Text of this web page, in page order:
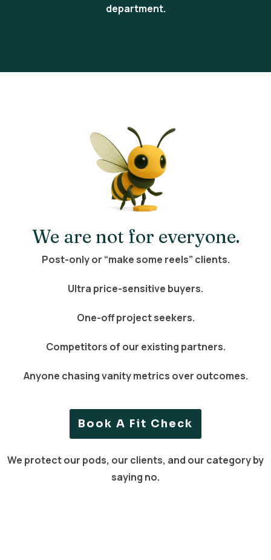
department.
We are not for everyone.
Post-only or “make some reels” clients.
Ultra price-sensitive buyers.
One-off project seekers.
Competitors of our existing partners.
Anyone chasing vanity metrics over outcomes.
Book A Fit Check
We protect our pods, our clients, and our category by
saying no.